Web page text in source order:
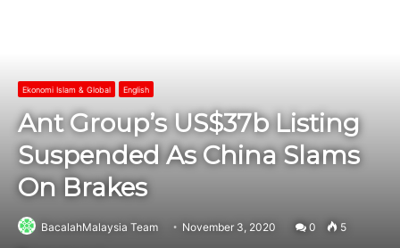
Ekonomi Islam & Global English
Ant Group’s US$37b Listing
Suspended As China Slams
On Brakes
BacalahMalaysia Team November 3, 2020 0 5